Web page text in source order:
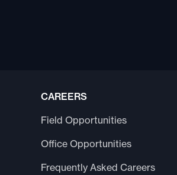
CAREERS
Field Opportunities
Office Opportunities
Frequently Asked Careers